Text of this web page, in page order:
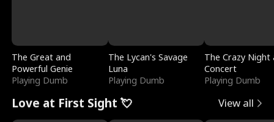
The Great and
Powerful Genie
Playing Dumb
The Lycan's Savage
Luna
Playing Dumb
The Crazy
Concert
Playing Dumb
Love at First Sight 💘 View all